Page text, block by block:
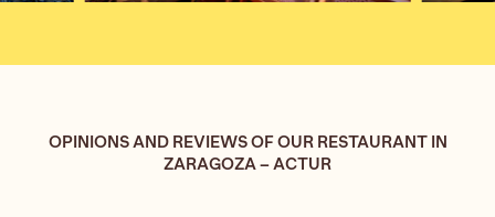
OPINIONS AND REVIEWS OF OUR RESTAURANT IN
ZARAGOZA – ACTUR